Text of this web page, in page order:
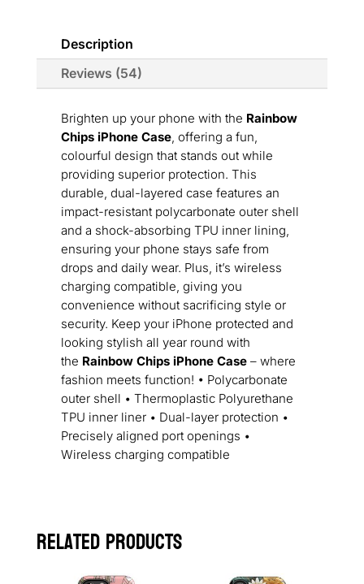
Description
Reviews (54)
Brighten up your phone with the Rainbow
Chips iPhone Case, offering a fun,
colourful design that stands out while
providing superior protection. This
durable, dual-layered case features an
impact-resistant polycarbonate outer shell
and a shock-absorbing TPU inner lining,
ensuring your phone stays safe from
drops and daily wear. Plus, it’s wireless
charging compatible, giving you
convenience without sacrificing style or
security. Keep your iPhone protected and
looking stylish all year round with
the Rainbow Chips iPhone Case– where
fashion meets function! • Polycarbonate
outer shell • Thermoplastic Polyurethane
TPU inner liner • Dual-layer protection •
Precisely aligned port openings •
Wireless charging compatible
Related products